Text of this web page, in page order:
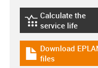
igus-icon-
Calculate the
service life
igus-icon-download-
Download
files